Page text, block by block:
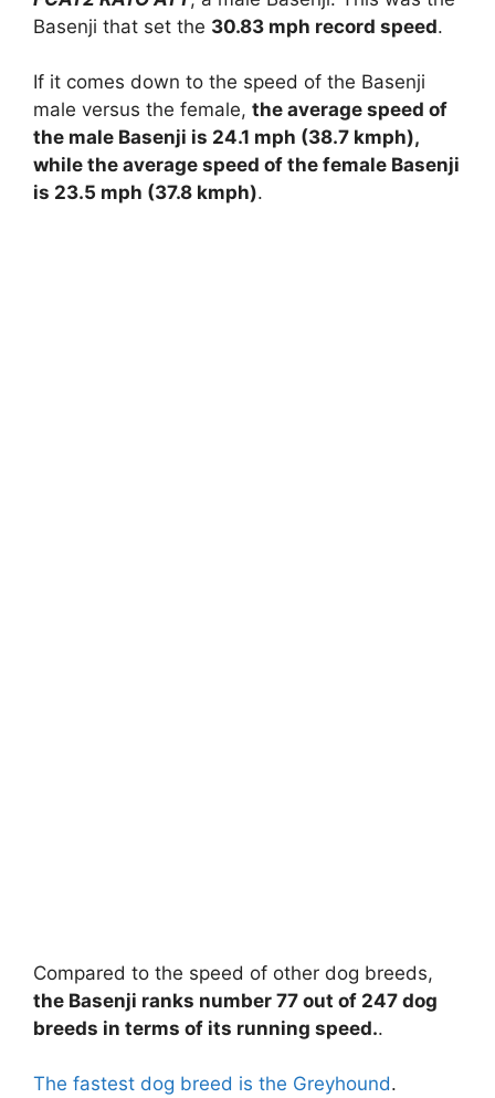
Basenji that set the 30.83 mph record speed.
If it comes down to the speed of the Basenji
male versus the female, the average speed of
the male Basenji is 24.1 mph (38.7 kmph),
while the average speed of the female Basenji
is 23.5 mph (37.8 kmph).
Compared to the speed of other dog breeds,
the Basenji ranks number 77 out of 247 dog
breeds in terms of its running speed..
The fastest dog breed is the Greyhound.